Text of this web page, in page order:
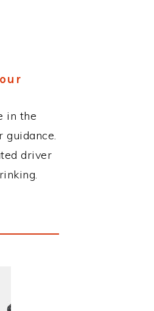
in the
guidance.
driver